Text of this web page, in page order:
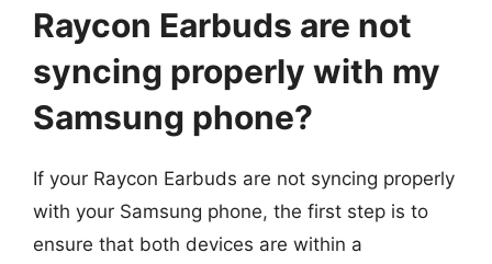
Raycon Earbuds are not
syncing properly with my
Samsung phone?
If your Raycon Earbuds are not syncing properly
with your Samsung phone, the first step is to
ensure that both devices are within a